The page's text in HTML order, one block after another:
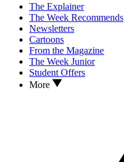
The Explainer
The Week Recommends
Newsletters
Cartoons
From the Magazine
The Week Junior
Student Offers
More